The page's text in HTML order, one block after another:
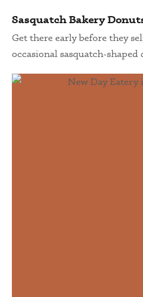
Sasquatch Bakery
Get there early before they
occasional sasquatch-shaped